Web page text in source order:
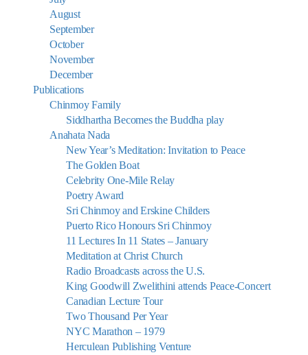
August
September
October
November
December
Publications
Chinmoy Family
Siddhartha Becomes the Buddha play
Anahata Nada
New Year’s Meditation: Invitation to Peace
The Golden Boat
Celebrity One-Mile Relay
Poetry Award
Sri Chinmoy and Erskine Childers
Puerto Rico Honours Sri Chinmoy
11 Lectures In 11 States – January
Meditation at Christ Church
Radio Broadcasts across the U.S.
King Goodwill Zwelithini attends Peace-Concert
Canadian Lecture Tour
Two Thousand Per Year
NYC Marathon – 1979
Herculean Publishing Venture